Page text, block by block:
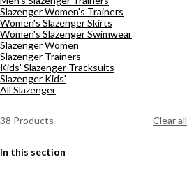
Slazenger Women's Trainers
Women's Slazenger Skirts
Women's Slazenger Swimwear
Slazenger Women
Slazenger Trainers
Kids' Slazenger Tracksuits
Slazenger Kids'
All Slazenger
38 Products Clear all
In this section